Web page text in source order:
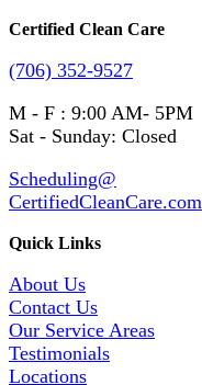
Certified Clean Care
(706) 352-9527
M - F : 9:00 AM- 5PM
Sat - Sunday: Closed
Scheduling@
CertifiedCleanCare.com
Quick Links
About Us
Contact Us
Our Service Areas
Testimonials
Locations